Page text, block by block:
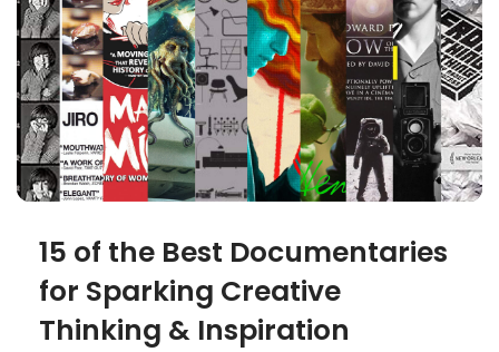
15 of the Best Documentaries
for Sparking Creative
Thinking & Inspiration